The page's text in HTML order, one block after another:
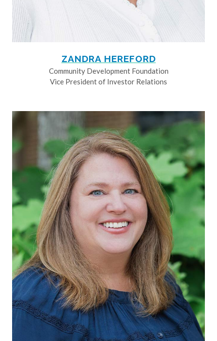
ZANDRA HEREFORD
Community Development Foundation
Vice President of Investor Relations